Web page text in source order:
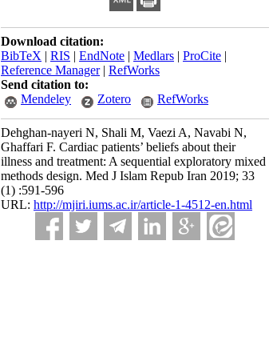
Download citation:
BibTeX | RIS | EndNote | Medlars | ProCite |
Reference Manager| RefWorks
Send citation to:
Mendeley
Zotero RefWorks
Dehghan-nayeri N, Shali M, Vaezi A, Navabi N,
Ghaffari F. Cardiac patients’ beliefs about their
illness and treatment: A sequential exploratory mixed
methods design. Med J Islam Repub Iran 2019; 33
(1) :591-596
URL: http://mjiri.iums.ac.ir/article-1-4512-en.html